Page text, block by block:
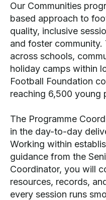
Our Communities
based approach to
quality, inclusive
and foster
across schools,
holiday camps within
Football Foundation
reaching 6,500 young
The Programme
in the day-to-day
Working within
guidance from the
Coordinator, you will
resources, records,
every session runs